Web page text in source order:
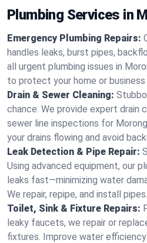
Plumbing Services in
Emergency Plumbing Repairs:
handles leaks, burst pipes,
all urgent plumbing issues in
to protect your home or
Drain & Sewer Cleaning:
chance. We provide expert drain
sewer line inspections for
your drains flowing and avoid
Leak Detection & Pipe Repair:
Using advanced equipment, our
leaks fast—minimizing water
We repair, repipe, and install pipes.
Toilet, Sink & Fixture Repairs:
leaky faucets, we repair or
fixtures. Improve water